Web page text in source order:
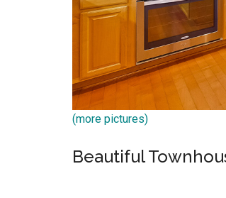
(more pictures)
Beautiful